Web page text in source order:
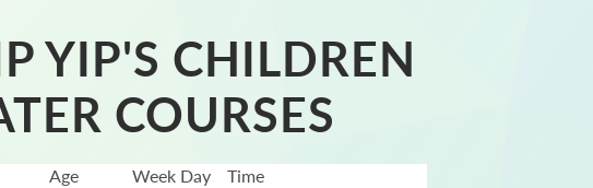
YIP'S CHILDREN
COURSES
Age Week Day
Time